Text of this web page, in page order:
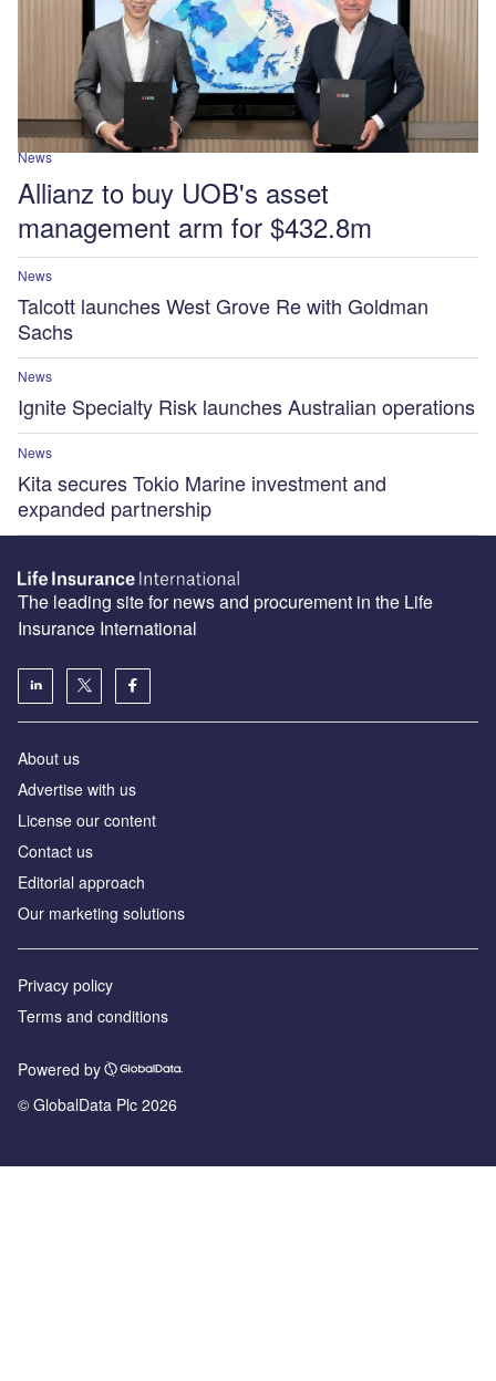
News
Allianz to buy UOB's asset
management arm for $432.8m
News
Talcott launches West Grove Re with Goldman
Sachs
News
Ignite Specialty Risk launches Australian operations
News
Kita secures Tokio Marine investment and
expanded partnership
The leading site for news and procurement in the Life
Insurance International
About us
Advertise with us
License our content
Contact us
Editorial approach
Our marketing solutions
Privacy policy
Terms and conditions
Powered by
© GlobalData Plc 2026